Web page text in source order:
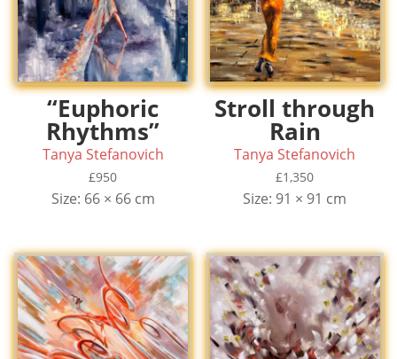
“Euphoric
Rhythms”
Tanya Stefanovich
£950
Size: 66 × 66 cm
Stroll through
Rain
Tanya Stefanovich
£1,350
Size: 91 × 91 cm